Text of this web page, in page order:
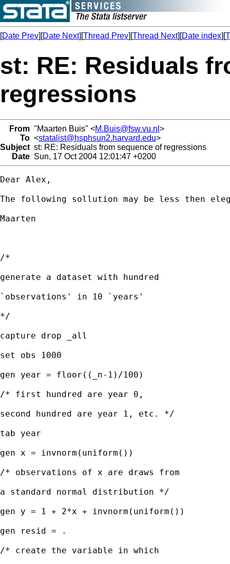
[Date Prev][Date Next][Thread Prev][Thread Next][Date index][
st: RE: Residuals
regressions
From "Maarten Buis" <M.Buis@fsw.vu.nl >
To <statalist@hsphsun2.harvard.edu>
Subject st: RE: Residuals from sequence of regressions
Date Sun, 17 Oct 2004 12:01:47 +0200
Dear Alex,
The following sollution may be less then
Maarten
/*
generate a dataset with hundred
`observations' in 10 `years'
*/
capture drop _all
set obs 1000
gen year = floor((_n-1)/100)
/* first hundred are year 0,
second hundred are year 1, etc. */
tab year
gen x = invnorm(uniform())
/* observations of x are draws from
a standard normal distribution */
gen y = 1 + 2*x + invnorm(uniform())
gen resid = .
/* create the variable in which